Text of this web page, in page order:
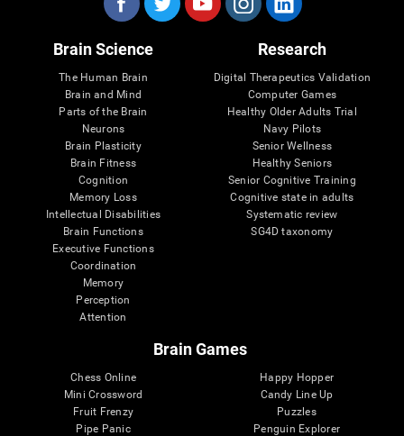
Brain Science
The Human Brain
Brain and Mind
Parts of the Brain
Neurons
Brain Plasticity
Brain Fitness
Cognition
Memory Loss
Intellectual Disabilities
Brain Functions
Executive Functions
Coordination
Memory
Perception
Attention
Research
Digital Therapeutics Validation
Computer Games
Healthy Older Adults Trial
Navy Pilots
Senior Wellness
Healthy Seniors
Senior Cognitive Training
Cognitive state in adults
Systematic review
SG4D taxonomy
Brain Games
Chess Online
Mini Crossword
Fruit Frenzy
Pipe Panic
Happy Hopper
Candy Line Up
Puzzles
Penguin Explorer